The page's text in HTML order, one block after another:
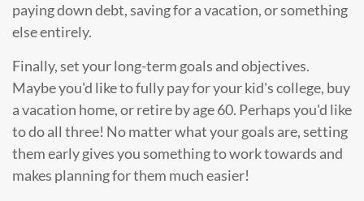
paying down debt, saving for a vacation, or something
else entirely.
Finally, set your long-term goals and objectives.
Maybe you'd like to fully pay for your kid's college, buy
a vacation home, or retire by age 60. Perhaps you'd like
to do all three! No matter what your goals are, setting
them early gives you something to work towards and
makes planning for them much easier!